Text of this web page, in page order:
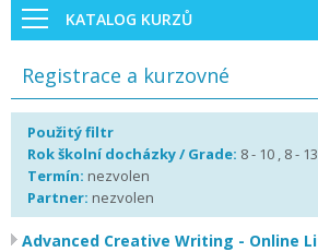
KATALOG KURZŮ
Registrace a kurzovné
Použitý filtr
Rok školní docházky / Grade: 8 - 10 , 8 -
Termín: nezvolen
Partner: nezvolen
Advanced Creative Writing - Online